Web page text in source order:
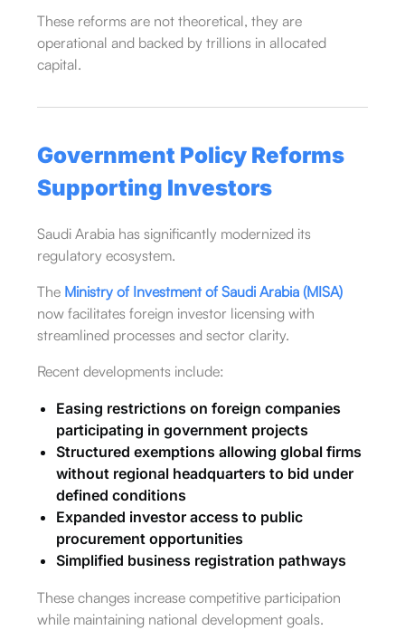
These reforms are not theoretical, they are
operational and backed by trillions in allocated
capital.
Government Policy Reforms
Supporting Investors
Saudi Arabia has significantly modernized its
regulatory ecosystem.
The Ministry of Investment of Saudi Arabia (MISA)
now facilitates foreign investor licensing with
streamlined processes and sector clarity.
Recent developments include:
Easing restrictions on foreign companies
participating in government projects
Structured exemptions allowing global firms
without regional headquarters to bid under
defined conditions
Expanded investor access to public
procurement opportunities
Simplified business registration pathways
These changes increase competitive participation
while maintaining national development goals.